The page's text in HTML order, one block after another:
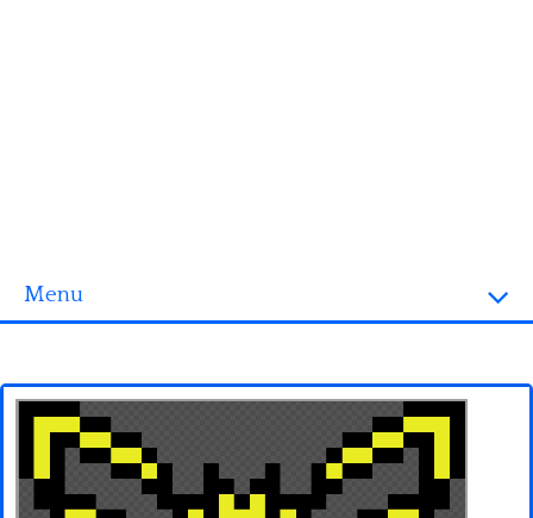
Menu
3D objects
Disney
Fortnite